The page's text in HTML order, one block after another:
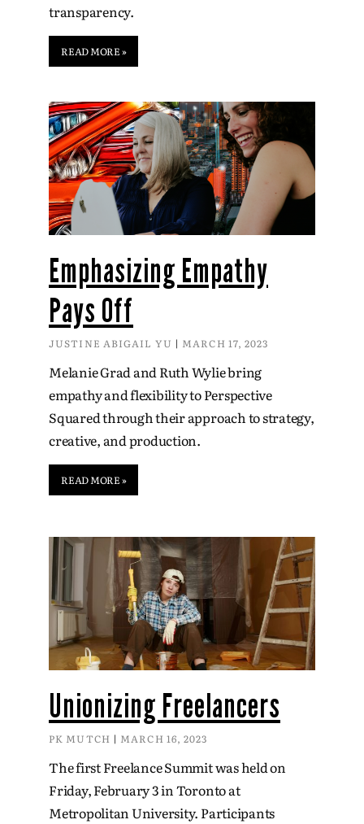
transparency.
READ MORE »
Emphasizing Empathy
Pays Off
JUSTINE ABIGAIL YU MARCH 17, 2023
Melanie Grad and Ruth Wylie bring
empathy and flexibility to Perspective
Squared through their approach to strategy,
creative, and production.
READ MORE »
Unionizing Freelancers
PK MUTCH MARCH 16, 2023
The first Freelance Summit was held on
Friday, February 3 in Toronto at
Metropolitan University. Participants